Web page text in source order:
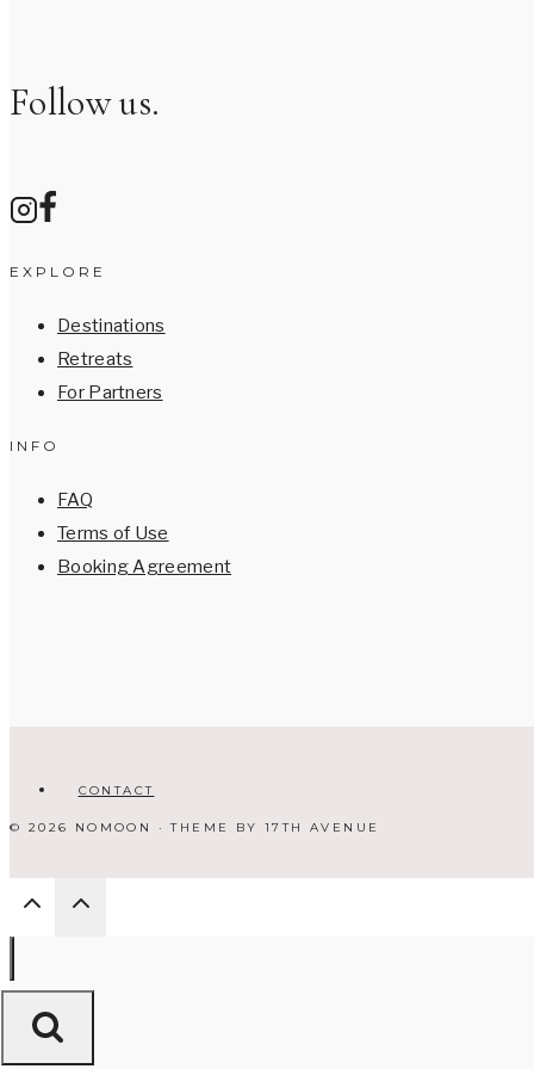
Follow us.
EXPLORE
Destinations
Retreats
For Partners
INFO
FAQ
Terms of Use
Booking Agreement
CONTACT
© 2026 NOMOON · THEME BY 17TH AVENUE